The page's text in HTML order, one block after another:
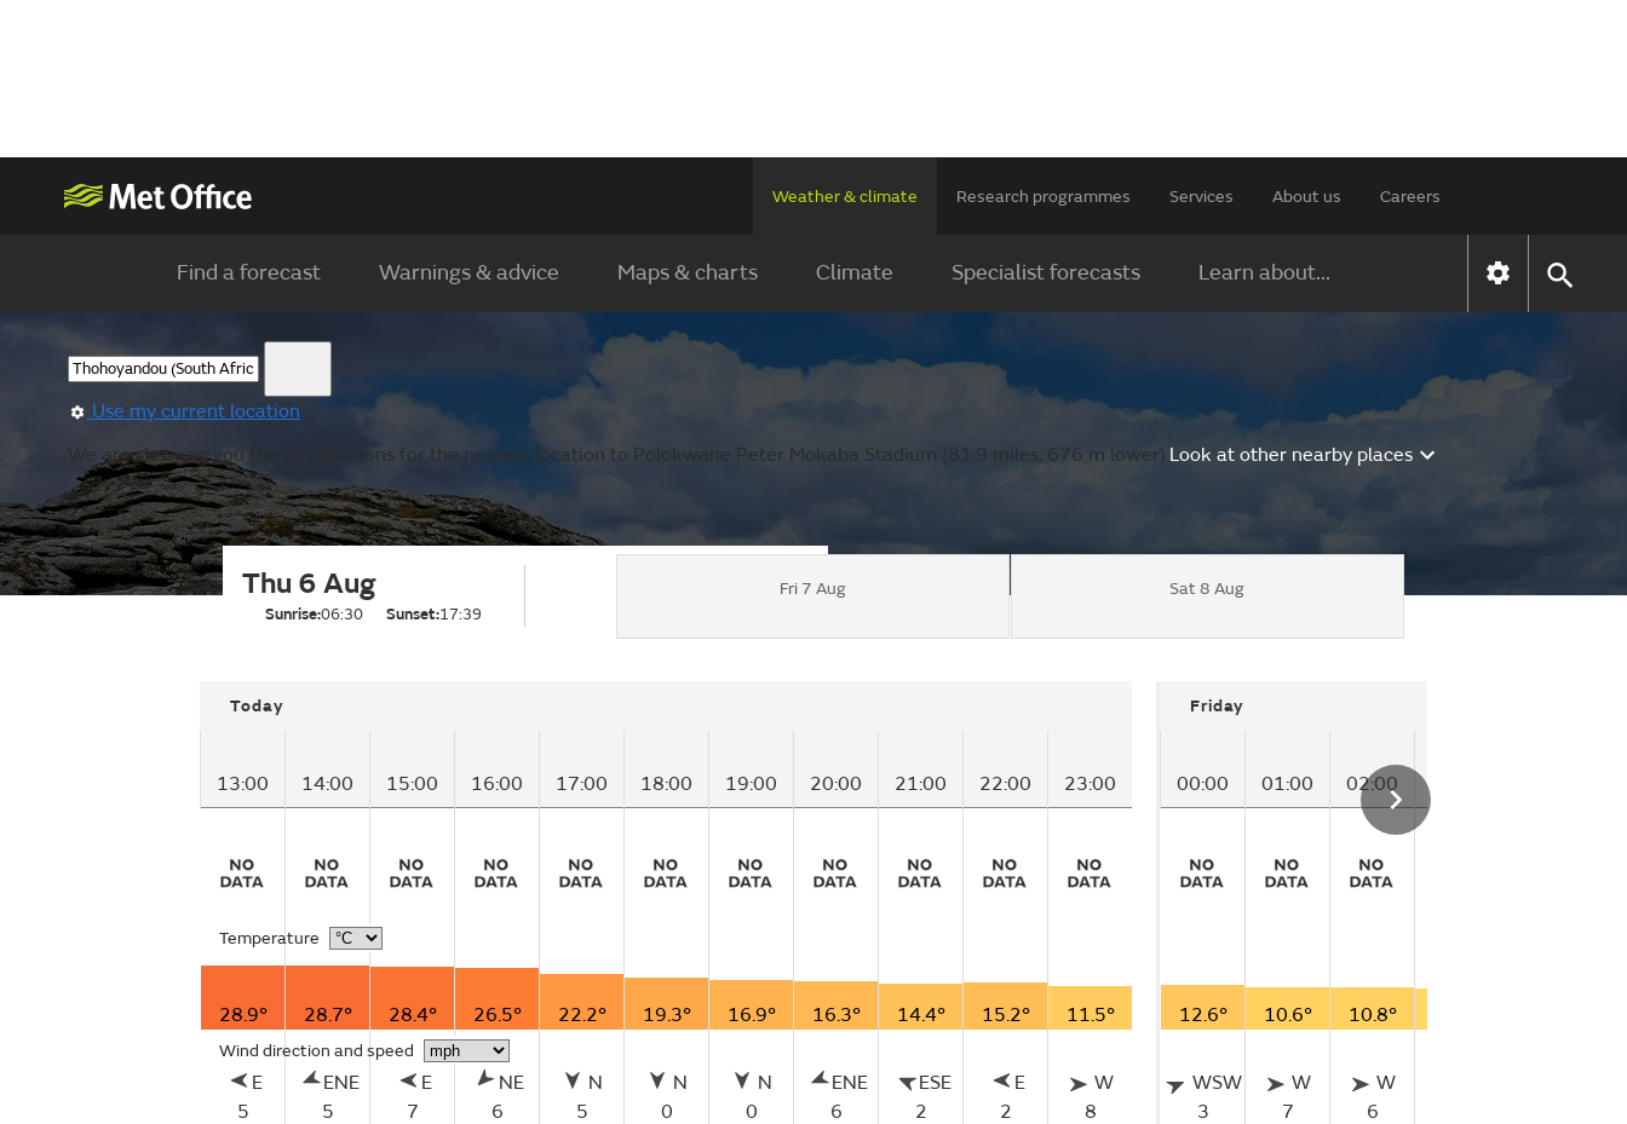
Weather & climate Research programmes Services About us Careers
Find a forecast Warnings & advice Maps & charts Climate Specialist forecasts Learn about...
Use my current location
We are showing you the observations for the nearest location to Polokwane Peter Mokaba Stadium (81.9 miles, 676 m lower).Look at other nearby places
Thu 6 Aug
Sunrise:06:30 Sunset:17:39
Fri 7 Aug Sat 8 Aug
Today
13:00 14:00 15:00 16:00 17:00 18:00 19:00 20:00 21:00 22:00 23:00
Temperature
28.9° 28.7° 28.4° 26.5° 22.2° 19.3° 16.9° 16.3° 14.4° 15.2° 11.5°
Wind direction and speed
E
5
ENE
5
E
7
NE
6
N
5
N
0
N
0
ENE
6
ESE
2
E
2
W
8
Friday
00:00 01:00 02:00
12.6° 10.6° 10.8°
WSW
3
W
7
W
6